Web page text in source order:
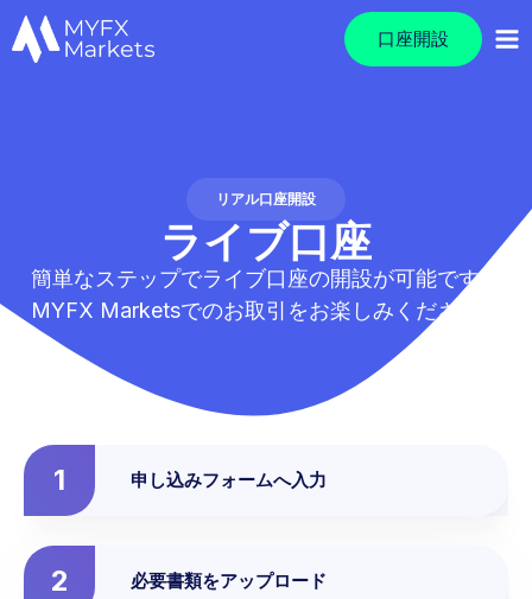
口座開設
リアル口座開設
ライブ口座
簡単なステップでライブ口座の開設が可能です。
MYFX Marketsでのお取引をお楽しみください。
1 申し込みフォームへ入力
2 必要書類をアップロード